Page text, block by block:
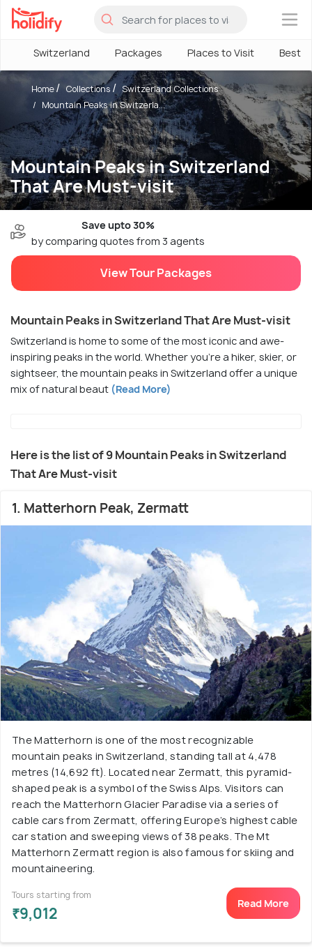
×
Switzerland Packages Places to Visit Best
Mountain Peaks in Switzerland
That Are Must-visit
Home Collections
Switzerland Collections
Mountain Peaks in Switzerla...
Save upto 30%
by comparing quotes from 3 agents
View Tour Packages
Mountain Peaks in Switzerland That Are Must-visit
Switzerland is home to some of the most iconic and awe-
inspiring peaks in the world. Whether you're a hiker, skier, or
sightseer, the mountain peaks in Switzerland offer a unique
mix of natural beaut (Read More)
Here is the list of 9 Mountain Peaks in Switzerland
That Are Must-visit
1. Matterhorn Peak, Zermatt
The Matterhorn is one of the most recognizable
mountain peaks in Switzerland, standing tall at 4,478
metres (14,692 ft). Located near Zermatt, this pyramid-
shaped peak is a symbol of the Swiss Alps. Visitors can
reach the Matterhorn Glacier Paradise via a series of
cable cars from Zermatt, offering Europe’s highest cable
car station and sweeping views of 38 peaks. The Mt
Matterhorn Zermatt region is also famous for skiing and
mountaineering.
Tours starting from
₹9,012
Read More